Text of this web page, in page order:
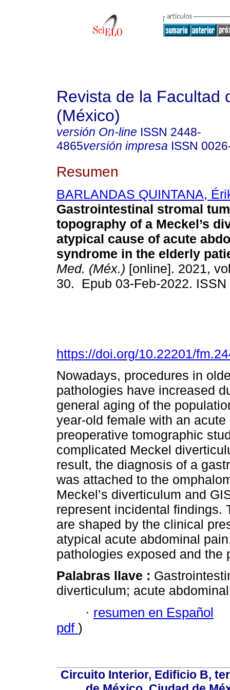
Revista de la Facultad
(México)
versión On-line ISSN 2448-
4865versión impresa ISSN
Resumen
BARLANDAS QUINTANA,
Gastrointestinal stromal
topography of a Meckel’s
atypical cause of acute
syndrome in the elderly
Med. (Méx.) [online]. 2021,
30. Epub 03-Feb-2022.
https://doi.org/10.22201/
Nowadays, procedures in
pathologies have increased
general aging of the
year-old female with an
preoperative tomographic
complicated Meckel
result, the diagnosis of a
was attached to the
Meckel’s diverticulum and
represent incidental findings.
are shaped by the clinical
atypical acute abdominal
pathologies exposed and the
Palabras llave :
diverticulum; acute
· resumen en Español
pdf )
Circuito Interior, Edificio B,